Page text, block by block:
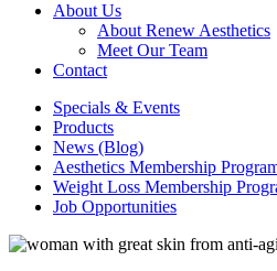
About Us
About Renew Aesthetics
Meet Our Team
Contact
Specials & Events
Products
News (Blog)
Aesthetics Membership
Weight Loss Membership
Job Opportunities